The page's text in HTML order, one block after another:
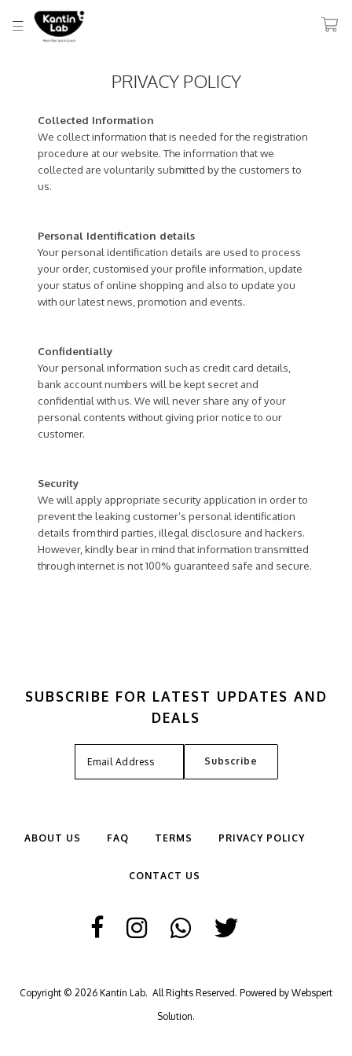
PRIVACY POLICY
Collected Information
We collect information that is needed for the registration
procedure at our website. The information that we
collected are voluntarily submitted by the customers to
us.
Personal Identification details
Your personal identification details are used to process
your order, customised your profile information, update
your status of online shopping and also to update you
with our latest news, promotion and events.
Confidentially
Your personal information such as credit card details,
bank account numbers will be kept secret and
confidential with us. We will never share any of your
personal contents without giving prior notice to our
customer.
Security
We will apply appropriate security application in order to
prevent the leaking customer’s personal identification
details from third parties, illegal disclosure and hackers.
However, kindly bear in mind that information transmitted
through internet is not 100% guaranteed safe and secure.
SUBSCRIBE FOR LATEST UPDATES AND
DEALS
ABOUT US FAQ TERMS PRIVACY POLICY
CONTACT US
Copyright © 2026 Kantin Lab. All Rights Reserved. Powered by Webspert
Solution.